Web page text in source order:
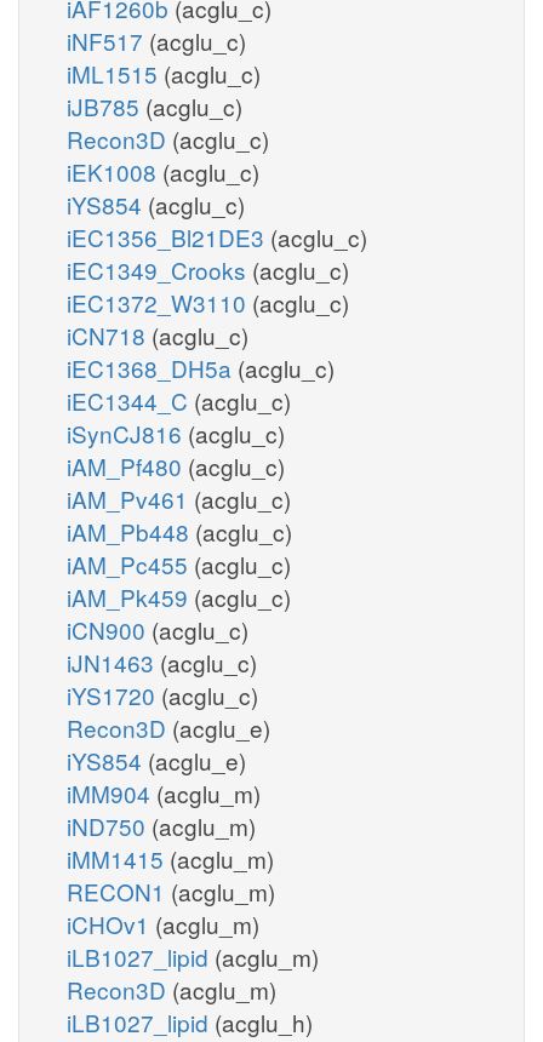
iAF1260b (acglu_c)
iNF517 (acglu_c)
iML1515 (acglu_c)
iJB785 (acglu_c)
Recon3D (acglu_c)
iEK1008 (acglu_c)
iYS854 (acglu_c)
iEC1356_Bl21DE3 (acglu_c)
iEC1349_Crooks (acglu_c)
iEC1372_W3110 (acglu_c)
iCN718 (acglu_c)
iEC1368_DH5a (acglu_c)
iEC1344_C (acglu_c)
iSynCJ816 (acglu_c)
iAM_Pf480 (acglu_c)
iAM_Pv461 (acglu_c)
iAM_Pb448 (acglu_c)
iAM_Pc455 (acglu_c)
iAM_Pk459 (acglu_c)
iCN900 (acglu_c)
iJN1463 (acglu_c)
iYS1720 (acglu_c)
Recon3D (acglu_e)
iYS854 (acglu_e)
iMM904 (acglu_m)
iND750 (acglu_m)
iMM1415 (acglu_m)
RECON1 (acglu_m)
iCHOv1 (acglu_m)
iLB1027_lipid (acglu_m)
Recon3D (acglu_m)
iLB1027_lipid (acglu_h)